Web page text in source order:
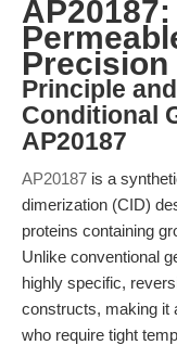
Precision
Principle
Conditional
AP20187
AP20187 is a
dimerization (CID)
proteins containing
Unlike conventional
highly specific,
constructs, making it
who require tight